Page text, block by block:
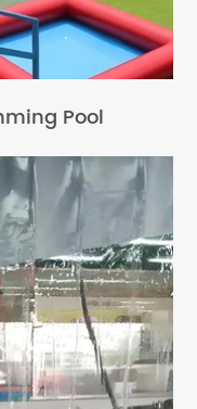
Pool